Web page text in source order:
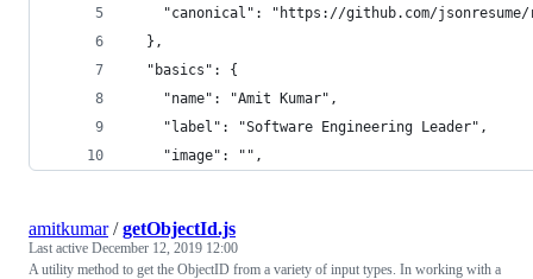
"canonical": "https://github.com/
  },
  "basics": {
    "name": "Amit Kumar",
    "label": "Software Engineering Leader",
    "image": "",
amitkumar/getObjectId.js
Last active December 12, 2019 12:00
A utility method to get the ObjectID from a variety of input types. In working with a